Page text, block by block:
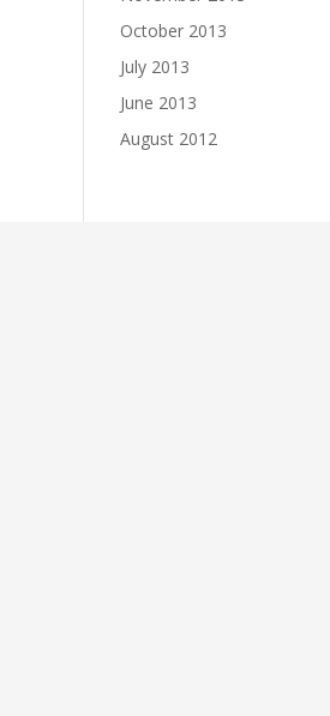
October 2013
July 2013
June 2013
August 2012